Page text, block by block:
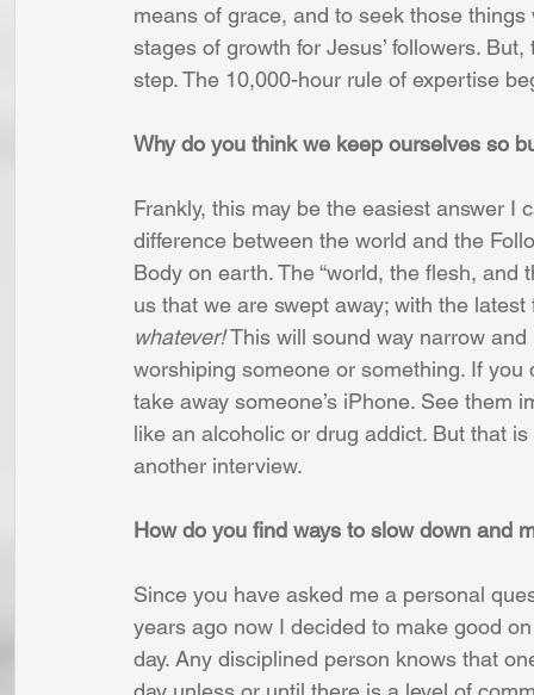
means of grace, and to seek those
stages of growth for Jesus’ followers.
step. The 10,000-hour rule of expertise
Why do you think we keep ourselves so
Frankly, this may be the easiest answer
difference between the world and the
Body on earth. The “world, the flesh,
us that we are swept away; with the
whatever! This will sound way narrow
worshiping someone or something. If
take away someone’s iPhone. See
like an alcoholic or drug addict. But that
another interview.
How do you find ways to slow down and
Since you have asked me a personal
years ago now I decided to make good
day. Any disciplined person knows that